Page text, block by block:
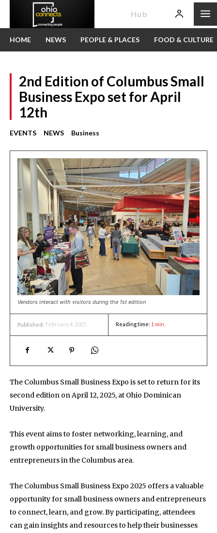
Hub
HOME NEWS PEOPLE & PLACES FOOD & CULTURE
2nd Edition of Columbus Small
Business Expo set for April
12th
EVENTS NEWS Business
Vendors interact with visitors during the 1st edition
Published: February 4, 2025 Reading time: 1 min.
The Columbus Small Business Expo is set to return for its
second edition on April 12, 2025, at Ohio Dominican
University.
This event aims to foster networking, learning, and
growth opportunities for small business owners and
entrepreneurs in the Columbus area.
The Columbus Small Business Expo 2025 offers a valuable
opportunity for small business owners and entrepreneurs
to connect, learn, and grow. By participating, attendees
can gain insights and resources to help their businesses